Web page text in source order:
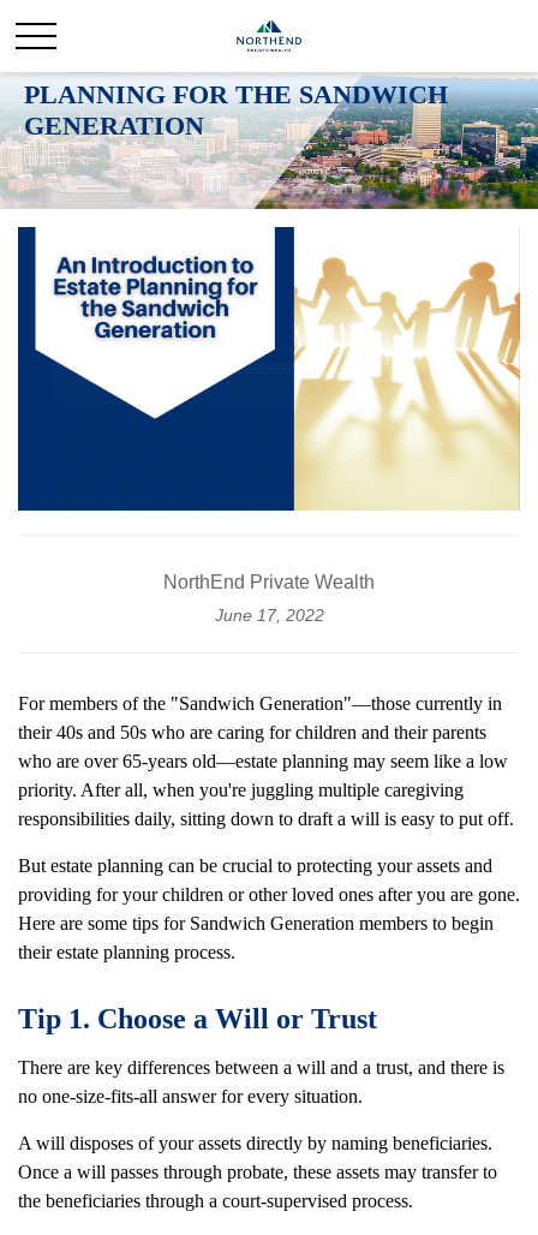
PLANNING FOR THE SANDWICH
GENERATION
NorthEnd Private Wealth
June 17, 2022
For members of the "Sandwich Generation"—those currently in
their 40s and 50s who are caring for children and their parents
who are over 65-years old—estate planning may seem like a low
priority. After all, when you're juggling multiple caregiving
responsibilities daily, sitting down to draft a will is easy to put off.
But estate planning can be crucial to protecting your assets and
providing for your children or other loved ones after you are gone.
Here are some tips for Sandwich Generation members to begin
their estate planning process.
Tip 1. Choose a Will or Trust
There are key differences between a will and a trust, and there is
no one-size-fits-all answer for every situation.
A will disposes of your assets directly by naming beneficiaries.
Once a will passes through probate, these assets may transfer to
the beneficiaries through a court-supervised process.